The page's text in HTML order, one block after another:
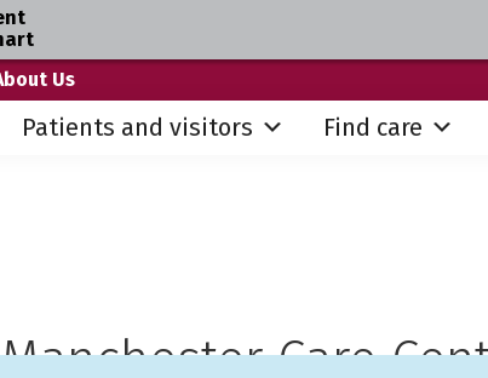
Us
Patients and visitors Find care
Manchester Care